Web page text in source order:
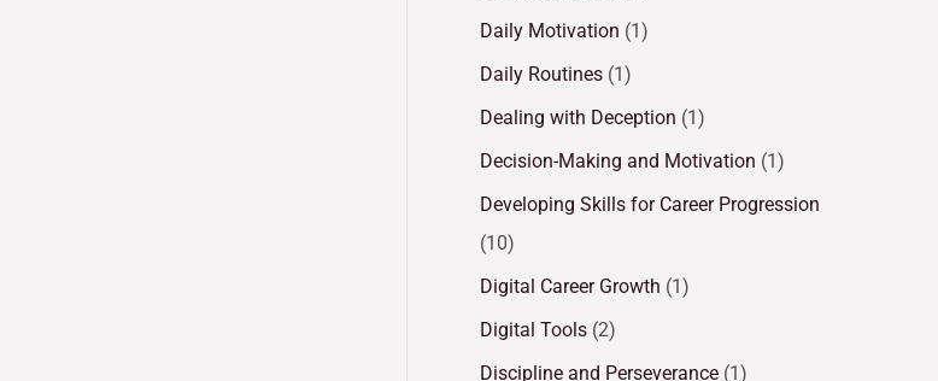
Daily Motivation (1)
Daily Routines (1)
Dealing with Deception (1)
Decision-Making and Motivation (1)
Developing Skills for Career Progression
(10)
Digital Career Growth (1)
Digital Tools (2)
Discipline and Perseverance (1)